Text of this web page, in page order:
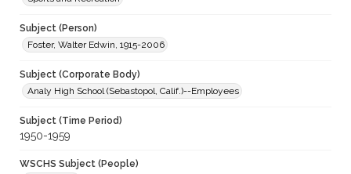
Subject (Person)
Foster, Walter Edwin, 1915-2006
Subject (Corporate Body)
Analy High School (Sebastopol, Calif.)--Employees
Subject (Time Period)
1950-1959
WSCHS Subject (People)